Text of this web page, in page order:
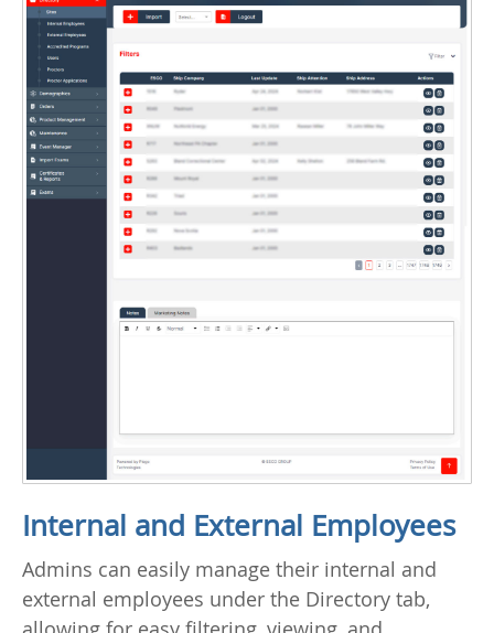
Internal and External Employees
Admins can easily manage their internal and
external employees under the Directory tab,